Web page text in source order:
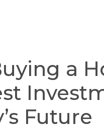
a
Future